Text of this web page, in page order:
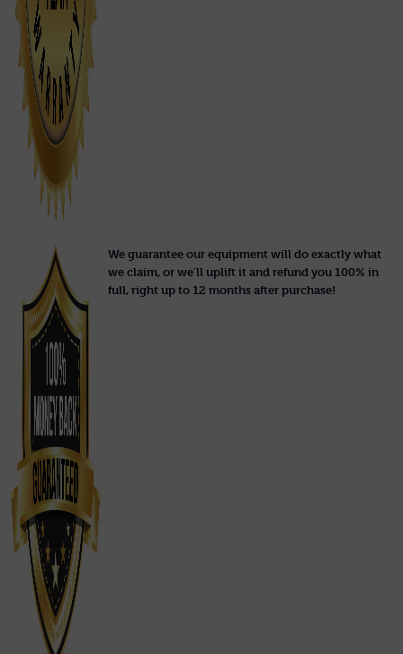
We guarantee our equipment will do exactly what
we claim, or we'll uplift it and refund you 100% in
full, right up to 12 months after purchase!